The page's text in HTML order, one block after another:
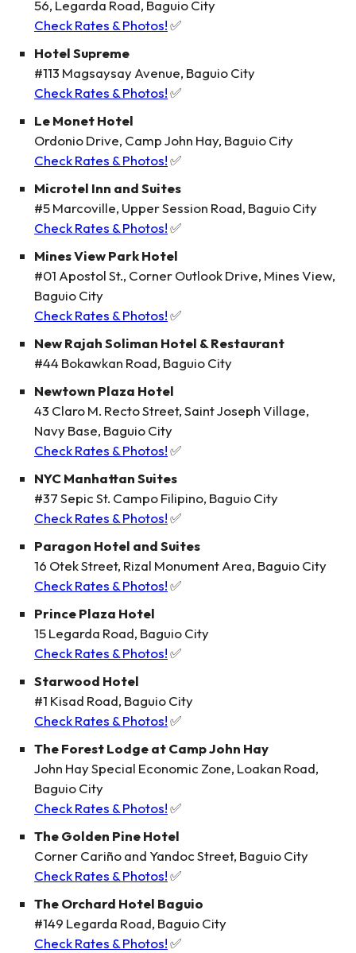
56, Legarda Road, Baguio City
Check Rates & Photos!✅
Hotel Supreme
#113 Magsaysay Avenue, Baguio City
Check Rates & Photos!✅
Le Monet Hotel
Ordonio Drive, Camp John Hay, Baguio City
Check Rates & Photos!✅
Microtel Inn and Suites
#5 Marcoville, Upper Session Road, Baguio City
Check Rates & Photos!✅
Mines View Park Hotel
#01 Apostol St., Corner Outlook Drive, Mines View,
Baguio City
Check Rates & Photos!✅
New Rajah Soliman Hotel & Restaurant
#44 Bokawkan Road, Baguio City
Newtown Plaza Hotel
43 Claro M. Recto Street, Saint Joseph Village,
Navy Base, Baguio City
Check Rates & Photos!✅
NYC Manhattan Suites
#37 Sepic St. Campo Filipino, Baguio City
Check Rates & Photos!✅
Paragon Hotel and Suites
16 Otek Street, Rizal Monument Area, Baguio City
Check Rates & Photos!✅
Prince Plaza Hotel
15 Legarda Road, Baguio City
Check Rates & Photos!✅
Starwood Hotel
#1 Kisad Road, Baguio City
Check Rates & Photos!✅
The Forest Lodge at Camp John Hay
John Hay Special Economic Zone, Loakan Road,
Baguio City
Check Rates & Photos!✅
The Golden Pine Hotel
Corner Cariño and Yandoc Street, Baguio City
Check Rates & Photos!✅
The Orchard Hotel Baguio
#149 Legarda Road, Baguio City
Check Rates & Photos!✅